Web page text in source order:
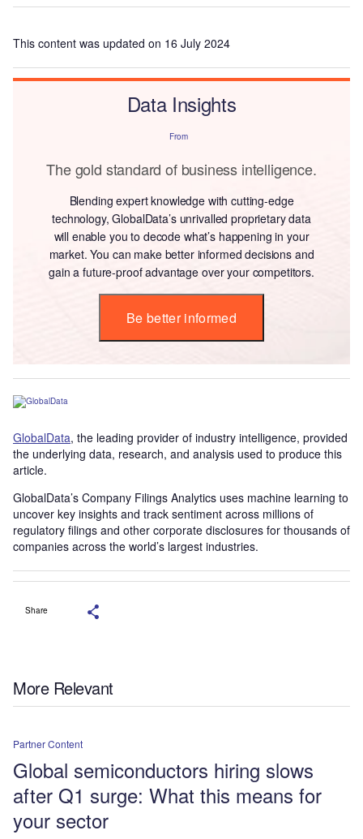
This content was updated on 16 July 2024
Data Insights
From
The gold standard of business intelligence.
Blending expert knowledge with cutting-edge
technology, GlobalData’s unrivalled proprietary data
will enable you to decode what’s happening in your
market. You can make better informed decisions and
gain a future-proof advantage over your competitors.
Be better informed
GlobalData, the leading provider of industry intelligence, provided
the underlying data, research, and analysis used to produce this
article.
GlobalData’s Company Filings Analytics uses machine learning to
uncover key insights and track sentiment across millions of
regulatory filings and other corporate disclosures for thousands of
companies across the world’s largest industries.
Share
More Relevant
Partner Content
Global semiconductors hiring slows
after Q1 surge: What this means for
your sector